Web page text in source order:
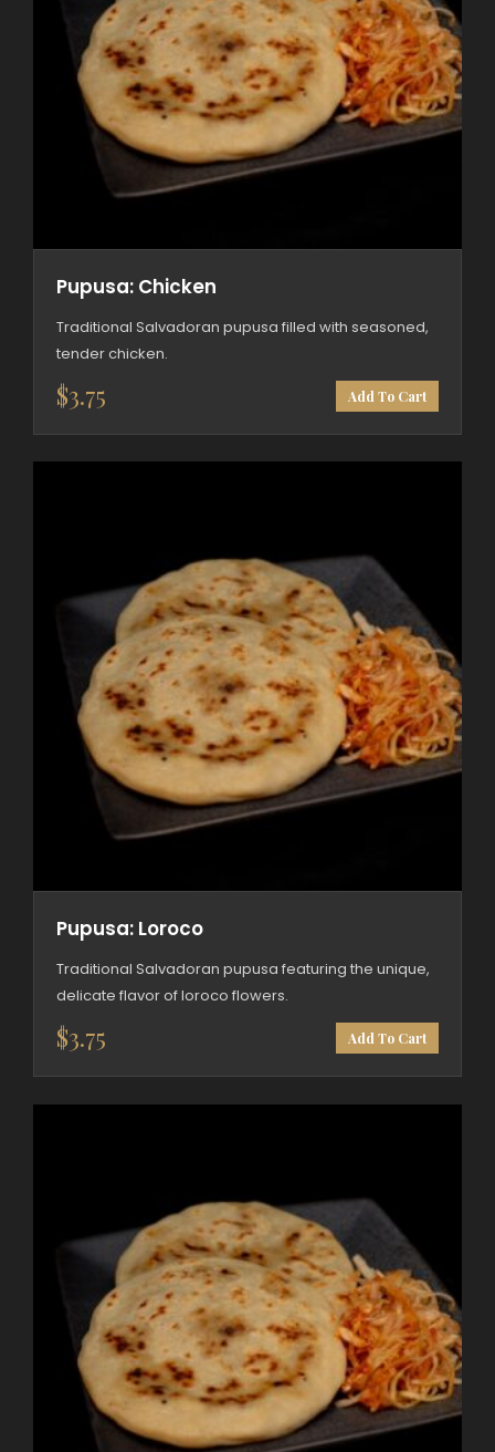
Pupusa: Chicken
Traditional Salvadoran pupusa filled with seasoned,
tender chicken.
$3.75 Add To Cart
Pupusa: Loroco
Traditional Salvadoran pupusa featuring the unique,
delicate flavor of loroco flowers.
$3.75 Add To Cart